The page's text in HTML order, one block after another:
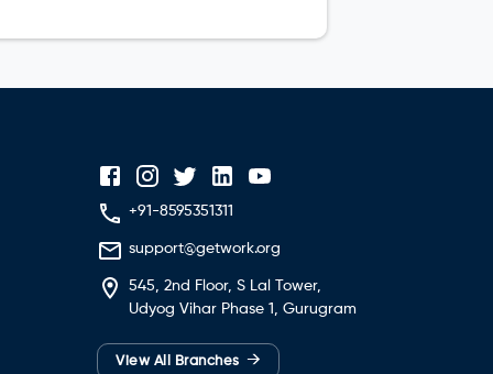
+91-8595351311
support@getwork.org
545, 2nd Floor, S Lal Tower,
Udyog Vihar Phase 1, Gurugram
View All Branches →